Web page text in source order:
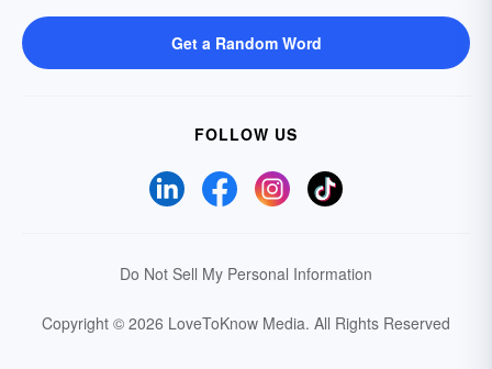
Get a Random Word
FOLLOW US
Do Not Sell My Personal Information
Copyright © 2026 LoveToKnow Media. All Rights Reserved